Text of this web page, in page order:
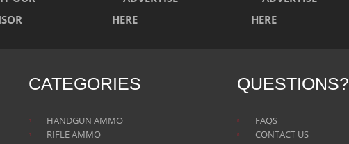
CATEGORIES
HANDGUN AMMO
RIFLE AMMO
QUESTIONS?
FAQS
CONTACT US